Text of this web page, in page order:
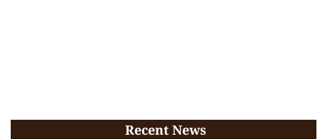
Recent News